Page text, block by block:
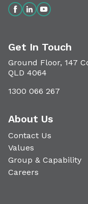
Get In Touch
Ground Floor, 147
QLD 4064
1300 066 267
About Us
Contact Us
Values
Group & Capability
Careers